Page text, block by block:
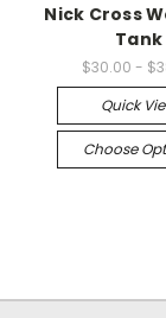
Nick Cross
Tank
$30.00 -
Quick
Choose